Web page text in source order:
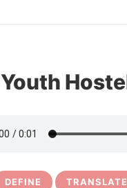
Youth
DEFINE TRANSLATE